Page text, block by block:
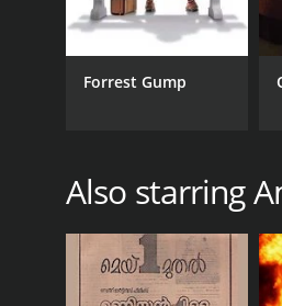
Forrest Gump
Also starring